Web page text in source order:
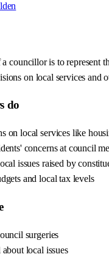
councillor is to represent
on local services and
do
on local services like
concerns at council
issues raised by
and local tax levels
surgeries
local issues